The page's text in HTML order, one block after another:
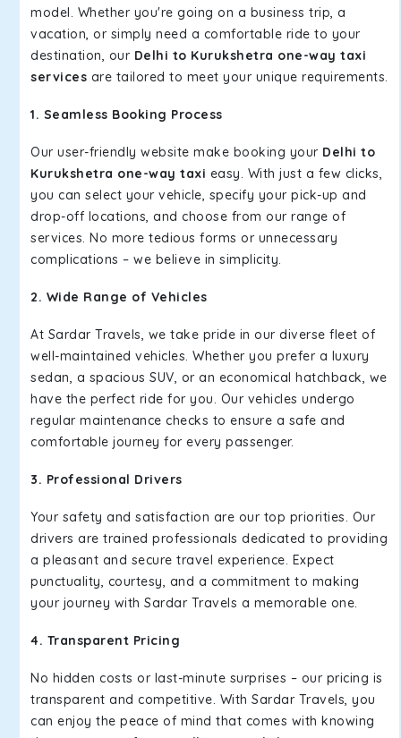
model. Whether you're going on a business trip, a
vacation, or simply need a comfortable ride to your
destination, our Delhi to Kurukshetra one-way taxi
services are tailored to meet your unique requirements.
1. Seamless Booking Process
Our user-friendly website make booking your Delhi to
Kurukshetra one-way taxi easy. With just a few clicks,
you can select your vehicle, specify your pick-up and
drop-off locations, and choose from our range of
services. No more tedious forms or unnecessary
complications – we believe in simplicity.
2. Wide Range of Vehicles
At Sardar Travels, we take pride in our diverse fleet of
well-maintained vehicles. Whether you prefer a luxury
sedan, a spacious SUV, or an economical hatchback, we
have the perfect ride for you. Our vehicles undergo
regular maintenance checks to ensure a safe and
comfortable journey for every passenger.
3. Professional Drivers
Your safety and satisfaction are our top priorities. Our
drivers are trained professionals dedicated to providing
a pleasant and secure travel experience. Expect
punctuality, courtesy, and a commitment to making
your journey with Sardar Travels a memorable one.
4. Transparent Pricing
No hidden costs or last-minute surprises – our pricing is
transparent and competitive. With Sardar Travels, you
can enjoy the peace of mind that comes with knowing